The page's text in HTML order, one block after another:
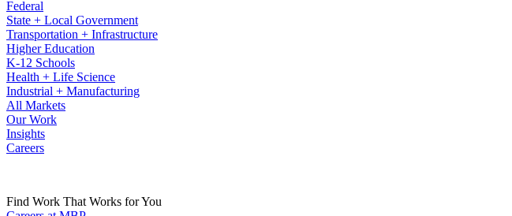
Federal
State + Local Government
Transportation + Infrastructure
Higher Education
K-12 Schools
Health + Life Science
Industrial + Manufacturing
All Markets
Our Work
Insights
Careers
Find Work That Works for You